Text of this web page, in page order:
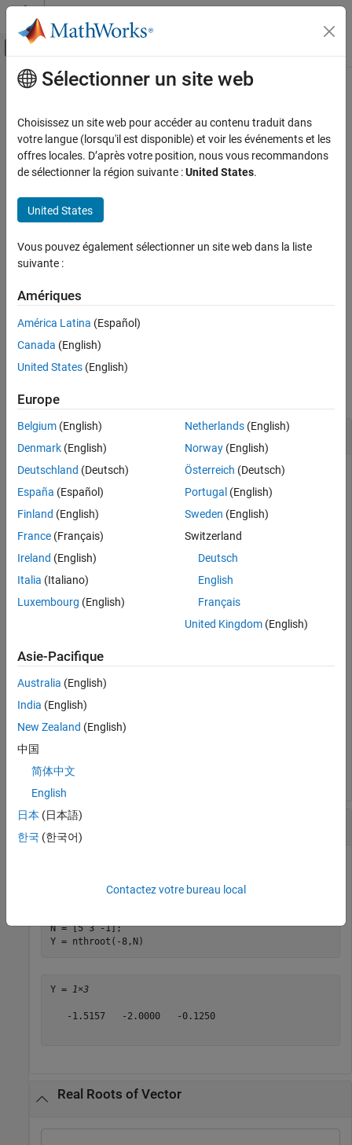
Passer au contenu
Activer/désactiver l'affichage du menu
Accueil de la documentation
Elementary Math
Exponents and Logarithms
ON THIS PAGE
Syntax
Description
Input Arguments
Tips
Extended Capabilities
Contenu principal
nthroot
Real nth root of real numbers
collapse all in page
Y = nthroot(X,N)
Y = nthroot(
integer.
example
Examples
Real Root of Negative Number
Find the real cube root of
nthroot(-27,3)
ans =
-3
complex cube root of
Real Roots of Scalar
Calculate several real nth roots of-8.
N = [5 3 -1];
Y = nthroot(-8,N)
Y = 1×3
   -1.5157   -2.0000   -0.1250
Real Roots of Vector
Sélectionner un site web
Choisissez un site web pour accéder au contenu traduit dans
votre langue (lorsqu'il est disponible) et voir les événements et les
offres locales. D’après votre position, nous vous recommandons
de sélectionner la région suivante :United States.
United States
Vous pouvez également sélectionner un site web dans la liste
suivante :
Amériques
América Latina (Español)
Canada (English)
United States (English)
Europe
Belgium (English)
Denmark (English)
Deutschland (Deutsch)
España (Español)
Finland (English)
France (Français)
Ireland (English)
Italia (Italiano)
Luxembourg (English)
Netherlands(English)
Norway(English)
Österreich (Deutsch)
Portugal (English)
Sweden (English)
Switzerland
Deutsch
English
Français
United Kingdom(English)
Asie-Pacifique
Australia (English)
India (English)
New Zealand (English)
中国
简体中文
English
日本 (日本語)
한국 (한국어)
Contactez votre bureau local